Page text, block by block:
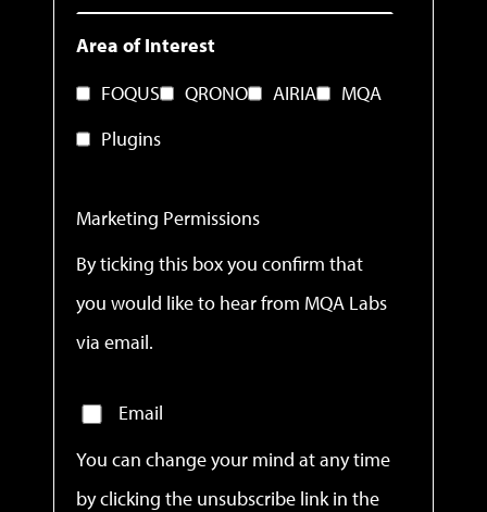
Area of Interest
FOQUS
QRONO AIRIA
MQA
Plugins
Marketing Permissions
By ticking this box you confirm that
you would like to hear from MQA Labs
via email.
Email
You can change your mind at any time
by clicking the unsubscribe link in the